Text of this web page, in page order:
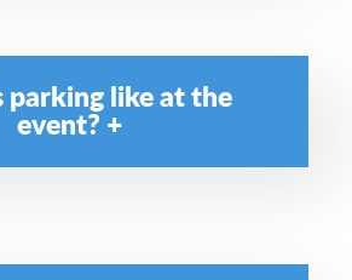
like at the
event?